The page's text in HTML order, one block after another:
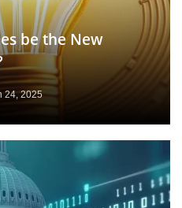
be the New
24, 2025